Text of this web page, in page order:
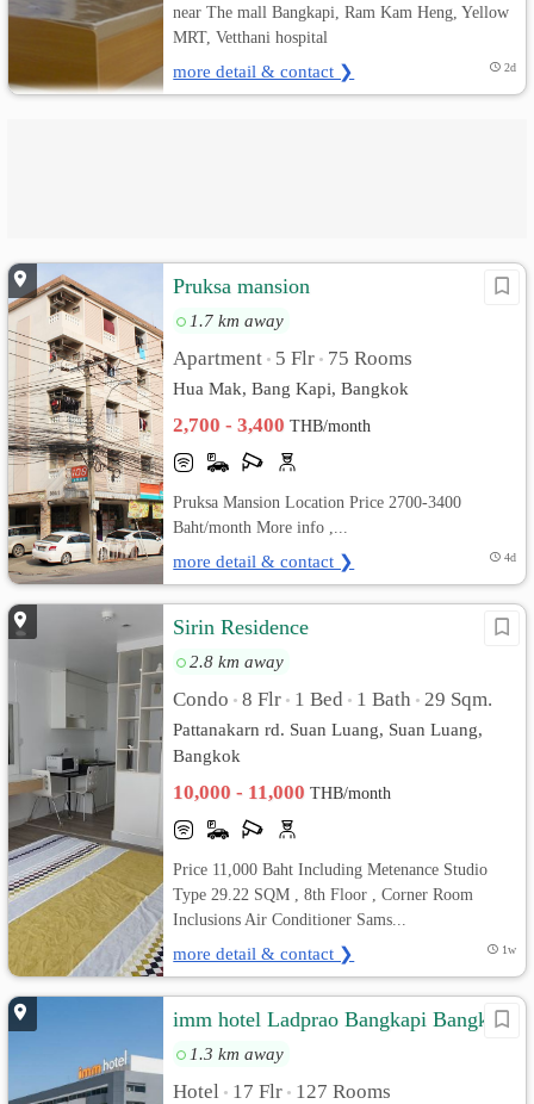
near The mall Bangkapi, Ram Kam Heng, Yellow
MRT, Vetthani hospital
more detail & contact ❯ 2d
Pruksa mansion
1.7 km away
Apartment • 5 Flr • 75 Rooms
Hua Mak, Bang Kapi, Bangkok
2,700 - 3,400THB/month
Pruksa Mansion Location Price 2700-3400
Baht/month More info ,...
more detail & contact ❯ 4d
Sirin Residence
2.8 km away
Condo • 8 Flr • 1 Bed • 1 Bath • 29 Sqm.
Pattanakarn rd. Suan Luang, Suan Luang,
Bangkok
10,000 - 11,000THB/month
Price 11,000 Baht Including Metenance Studio
Type 29.22 SQM , 8th Floor , Corner Room
Inclusions Air Conditioner Sams...
more detail & contact ❯ 1w
imm hotel Ladprao Bangkapi Bangkok
1.3 km away
Hotel • 17 Flr • 127 Rooms